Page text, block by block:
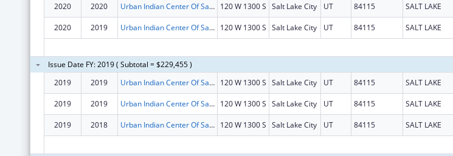
2020
2020 Urban Indian Center Of Salt Lake 120 W 1300 S Salt Lake City UT 84115 SALT LAKE
2020 2019 Urban Indian Center Of Salt Lake 120 W 1300 S Salt Lake City UT 84115 SALT LAKE
Issue Date FY: 2019 ( Subtotal = $229,455 )
2019
2019 Urban Indian Center Of Salt Lake 120 W 1300 S Salt Lake City UT 84115 SALT LAKE
2019 2019 Urban Indian Center Of Salt Lake 120 W 1300 S Salt Lake City UT 84115 SALT LAKE
2019 2018 Urban Indian Center Of Salt Lake 120 W 1300 S Salt Lake City UT 84115 SALT LAKE